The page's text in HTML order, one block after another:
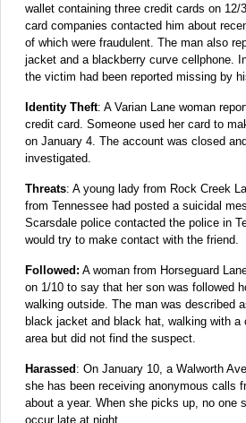
wallet containing three credit cards on
card companies contacted him about
of which were fraudulent. The man also
jacket and a blackberry curve cellphone.
the victim had been reported missing by
Identity Theft: A Varian Lane woman
credit card. Someone used her card to
on January 4. The account was closed
investigated.
Threats: A young lady from Rock Creek
from Tennessee had posted a suicidal
Scarsdale police contacted the police in
would try to make contact with the friend.
Followed: A woman from Horseguard
on 1/10 to say that her son was followed
walking outside. The man was described
black jacket and black hat, walking with
area but did not find the suspect.
Harassed : On January 10, a Walworth
she has been receiving anonymous calls
about a year. When she picks up, no one
occur late at night.